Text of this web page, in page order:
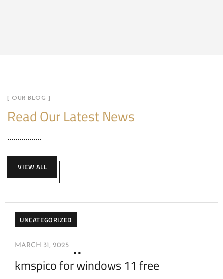
[ OUR BLOG ]
Read Our Latest News
VIEW ALL
UNCATEGORIZED
MARCH 31, 2025
kmspico for windows 11 free